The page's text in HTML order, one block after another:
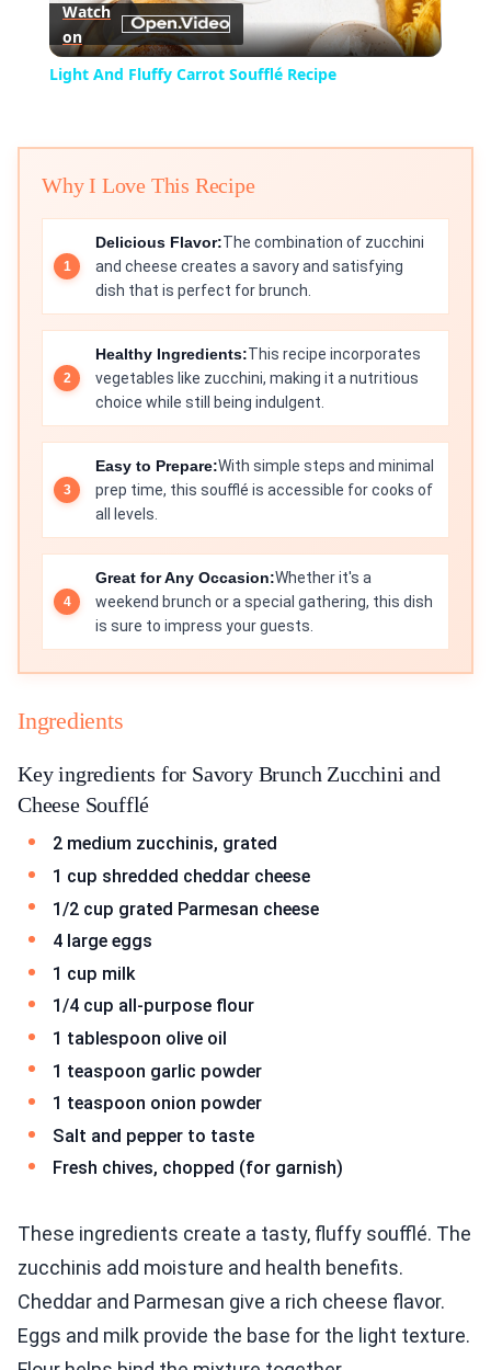
Video
Watch
on
Light And Fluffy Carrot Soufflé Recipe
Why I Love This Recipe
Delicious Flavor:The combination of zucchini
and cheese creates a savory and satisfying
dish that is perfect for brunch.
Healthy Ingredients:This recipe incorporates
vegetables like zucchini, making it a nutritious
choice while still being indulgent.
Easy to Prepare:With simple steps and minimal
prep time, this soufflé is accessible for cooks of
all levels.
Great for Any Occasion:Whether it's a
weekend brunch or a special gathering, this dish
is sure to impress your guests.
Ingredients
Key ingredients for Savory Brunch Zucchini and
Cheese Soufflé
2 medium zucchinis, grated
1 cup shredded cheddar cheese
1/2 cup grated Parmesan cheese
4 large eggs
1 cup milk
1/4 cup all-purpose flour
1 tablespoon olive oil
1 teaspoon garlic powder
1 teaspoon onion powder
Salt and pepper to taste
Fresh chives, chopped (for garnish)
These ingredients create a tasty, fluffy soufflé. The
zucchinis add moisture and health benefits.
Cheddar and Parmesan give a rich cheese flavor.
Eggs and milk provide the base for the light texture.